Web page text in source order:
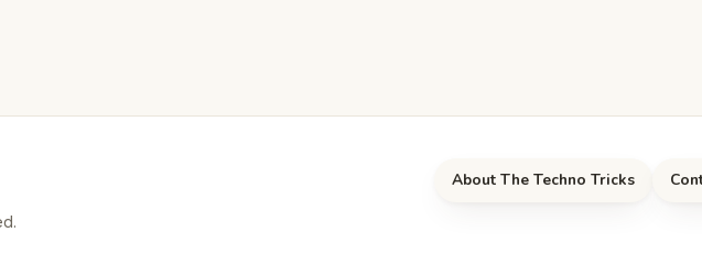
About The Techno Tricks